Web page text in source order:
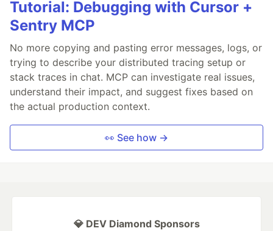
Tutorial: Debugging with Cursor +
Sentry MCP
No more copying and pasting error messages, logs, or
trying to describe your distributed tracing setup or
stack traces in chat. MCP can investigate real issues,
understand their impact, and suggest fixes based on
the actual production context.
👀 See how →
💎 DEV Diamond Sponsors